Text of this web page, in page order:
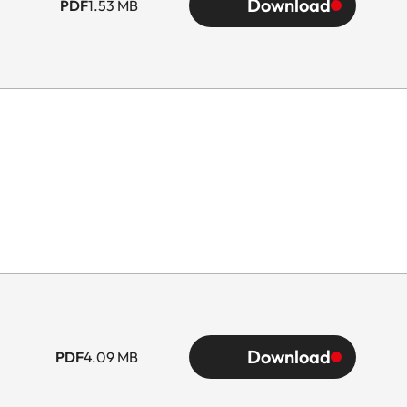
PDF1.53 MB Download
PDF4.09 MB Download